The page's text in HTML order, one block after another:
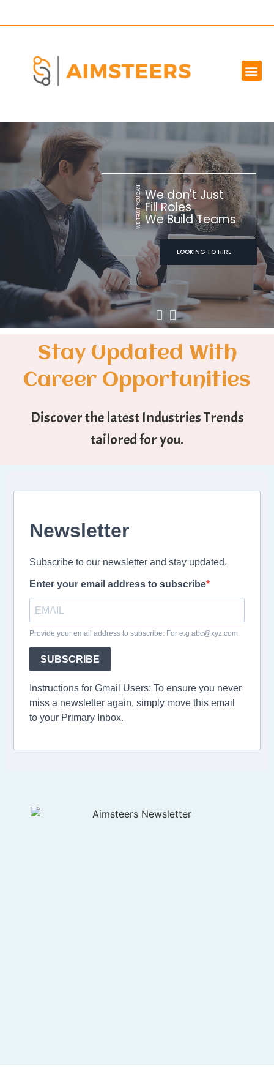
We don't Just
Fill Roles
We Build Teams
LOOKING TO HIRE
WE TRUST YOU CAN!
Stay Updated With
Career Opportunities
Discover the latest Industries Trends
tailored for you.
Newsletter
Subscribe to our newsletter and stay updated.
Enter your email address to subscribe
Provide your email address to subscribe. For e.g abc@xyz.com
SUBSCRIBE
Instructions for Gmail Users: To ensure you never
miss a newsletter again, simply move this email
to your Primary Inbox.